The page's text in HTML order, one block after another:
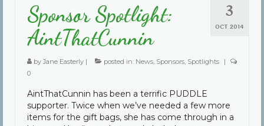
3
OCT 2014
Sponsor Spotlight:
AintThatCunnin
byJane Easterly | posted in: News, Sponsors, Spotlights
|
0
AintThatCunnin has been a terrific PUDDLE
supporter. Twice when we’ve needed a few more
items for the gift bags, she has come through in a